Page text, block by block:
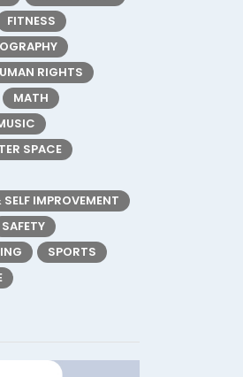
FITNESS
RIGHTS
MATH
SPACE
IMPROVEMENT
SAFETY
SPORTS